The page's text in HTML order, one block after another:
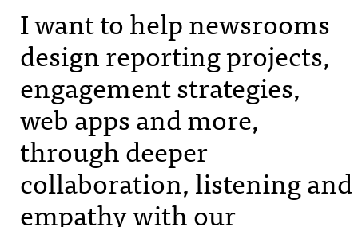
I want to help newsrooms
design reporting projects,
engagement strategies,
web apps and more,
through deeper
collaboration, listening and
empathy with our